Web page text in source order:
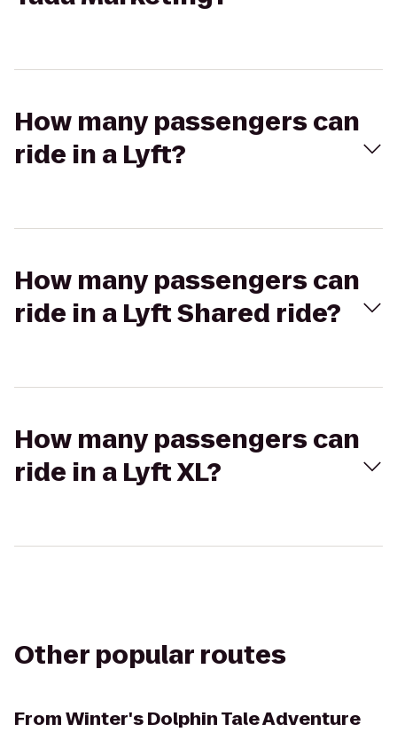
How many passengers can
ride in a Lyft?
How many passengers can
ride in a Lyft Shared ride?
How many passengers can
ride in a Lyft XL?
Other popular routes
FromWinter's Dolphin Tale Adventure